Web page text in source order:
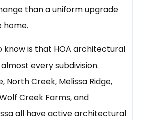
than a uniform upgrade
home.
know is that HOA architectural
every subdivision.
North Creek, Melissa Ridge,
Creek Farms, and
all have active architectural